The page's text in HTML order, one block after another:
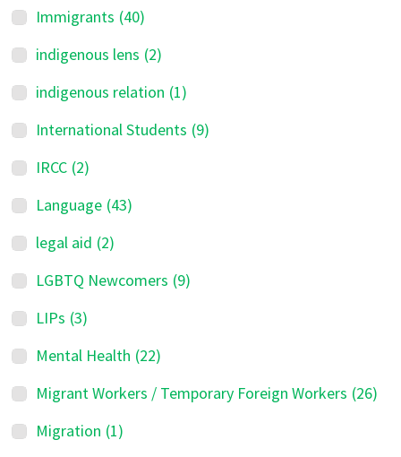
Immigrants (40)
indigenous lens (2)
indigenous relation (1)
International Students (9)
IRCC (2)
Language (43)
legal aid (2)
LGBTQ Newcomers (9)
LIPs (3)
Mental Health (22)
Migrant Workers / Temporary Foreign Workers (26)
Migration (1)